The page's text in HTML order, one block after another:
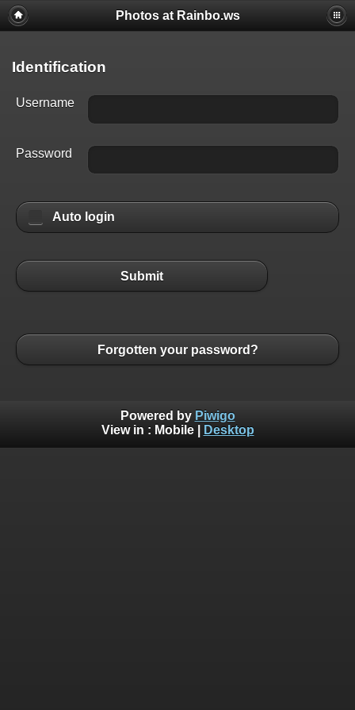
Photos at Rainbo.ws
Identification
Username
Password
Auto login
Submit
Forgotten your password?
Powered by Piwigo
View in : Mobile| Desktop